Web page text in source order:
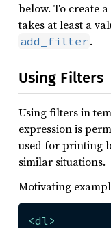
below. To create
takes at least a
add_filter .
Using Filters
Using filters in
expression is
used for printing
similar situations.
Motivating
<dl>